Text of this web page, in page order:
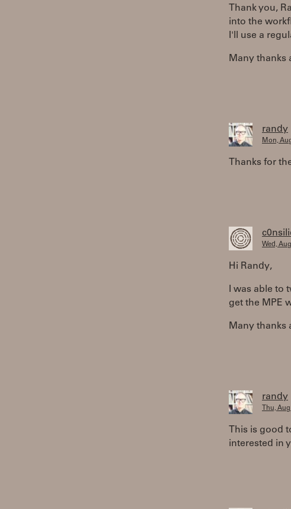
Thank you,
into the
I'll use a
Many thanks
randy
Mon, Aug
Thanks for
Wed,
Hi Randy,
I was able to
get the MPE
Many thanks
randy
Thu, Aug
This is good
interested in